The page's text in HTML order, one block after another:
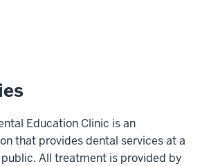
Education Clinic is an
that provides dental services at a
All treatment is provided by